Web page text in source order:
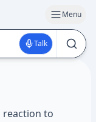
Menu
Talk
reaction to